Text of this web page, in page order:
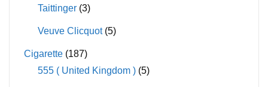
Taittinger (3)
Veuve Clicquot (5)
Cigarette (187)
555 ( United Kingdom ) (5)